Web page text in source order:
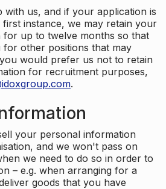
us, and if your application is
instance, we may retain your
for up to twelve months so that
other positions that may
would prefer us not to retain
for recruitment purposes,
.
your personal information
and we won't pass on
we need to do so in order to
– e.g. when arranging for a
goods that you have